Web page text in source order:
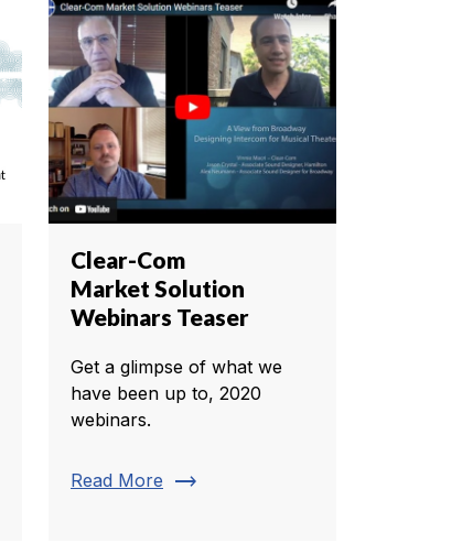
Clear-Com
Market Solution
Webinars Teaser
Get a glimpse of what we
have been up to, 2020
webinars.
Read More trending_flat